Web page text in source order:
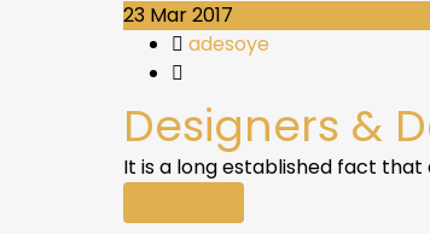
23 Mar 2017
adesoye
Designers &
It is a long established fact